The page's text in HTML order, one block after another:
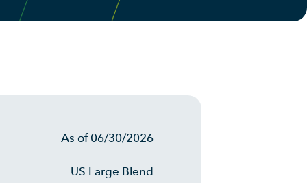
As of06/30/2026
US Large Blend